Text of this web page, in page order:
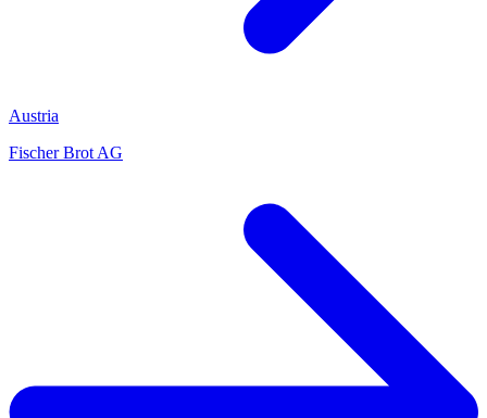
Austria
Fischer Brot AG